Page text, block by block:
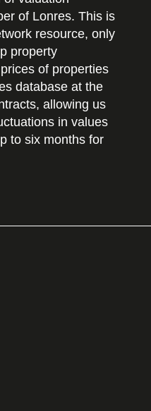
of Lonres. This is
resource, only
property
of properties
database at the
allowing us
in values
to six months for